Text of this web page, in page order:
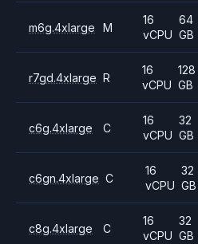
m6g.4xlarge M
16
vCPU
64
GB
r7gd.4xlarge R
16
vCPU
128
GB
c6g.4xlarge C
16
vCPU
32
GB
c6gn.4xlarge C
16
vCPU
32
GB
c8g.4xlarge C
16
vCPU
32
GB